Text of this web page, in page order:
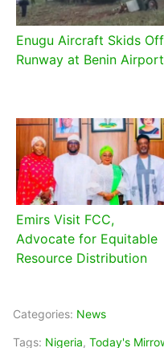
Enugu Aircraft Skids Off
Runway at Benin Airport
Emirs Visit FCC,
Advocate for Equitable
Resource Distribution
Categories: News
Tags: Nigeria, Today's